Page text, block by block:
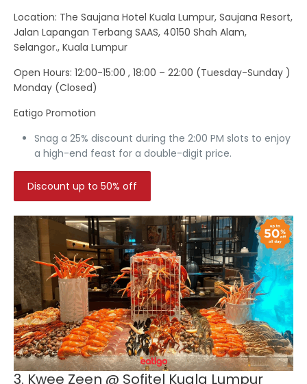
Location: The Saujana Hotel Kuala Lumpur, Saujana Resort,
Jalan Lapangan Terbang SAAS, 40150 Shah Alam,
Selangor., Kuala Lumpur
Open Hours:12:00-15:00 , 18:00 – 22:00 (Tuesday-Sunday )
Monday (Closed)
Eatigo Promotion
Snag a25% discountduring the 2:00 PM slots to enjoy
a high-end feast for a double-digit price.
Discount up to 50% off
3. Kwee Zeen @ Sofitel Kuala Lumpur